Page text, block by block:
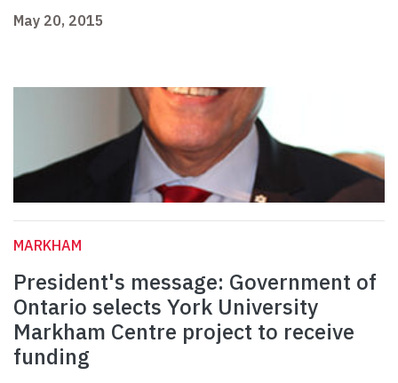
May 20, 2015
MARKHAM
President's message: Government of
Ontario selects York University
Markham Centre project to receive
funding